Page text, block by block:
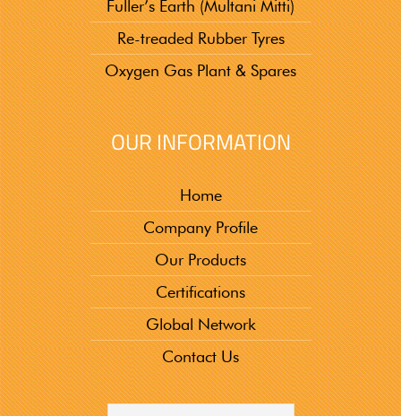
Fuller’s Earth (Multani Mitti)
Re-treaded Rubber Tyres
Oxygen Gas Plant & Spares
OUR INFORMATION
Home
Company Profile
Our Products
Certifications
Global Network
Contact Us